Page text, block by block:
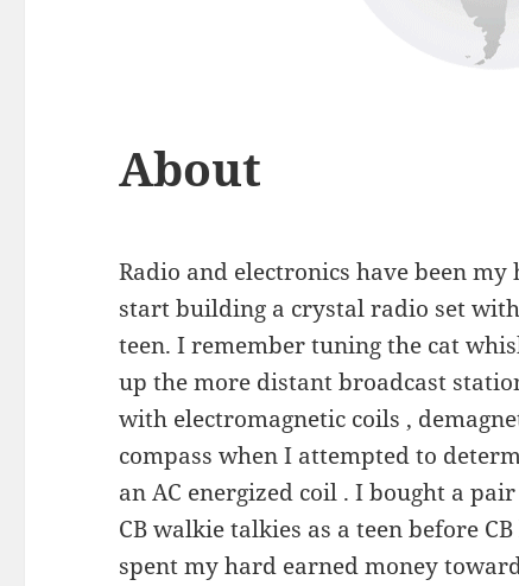
About
Radio and electronics have been
start building a crystal radio set
teen. I remember tuning the cat
up the more distant broadcast
with electromagnetic coils ,
compass when I attempted to
an AC energized coil . I bought a
CB walkie talkies as a teen before
spent my hard earned money